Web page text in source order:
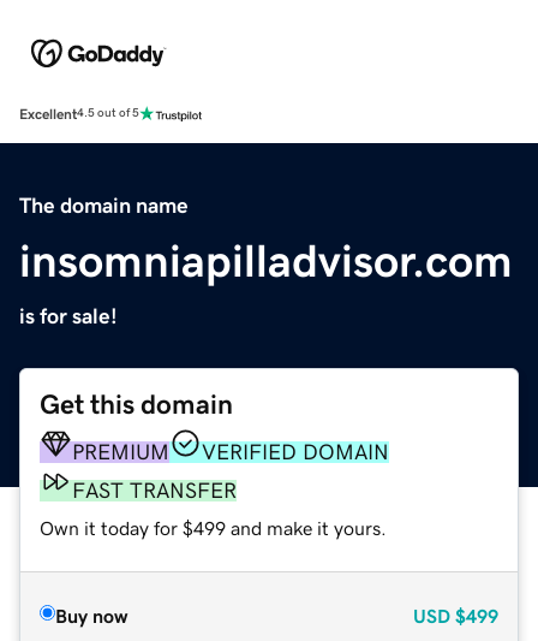
Excellent4.5 out of 5
The domain name
insomniapilladvisor.com
is for sale!
Get this domain
PREMIUM
VERIFIED DOMAIN
FAST TRANSFER
Own it today for $499 and make it yours.
Buy now USD $499